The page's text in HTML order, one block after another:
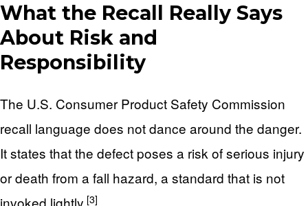
What the Recall Really Says
About Risk and
Responsibility
The U.S. Consumer Product Safety Commission
recall language does not dance around the danger.
It states that the defect poses a risk of serious injury
or death from a fall hazard, a standard that is not
invoked lightly.[3]